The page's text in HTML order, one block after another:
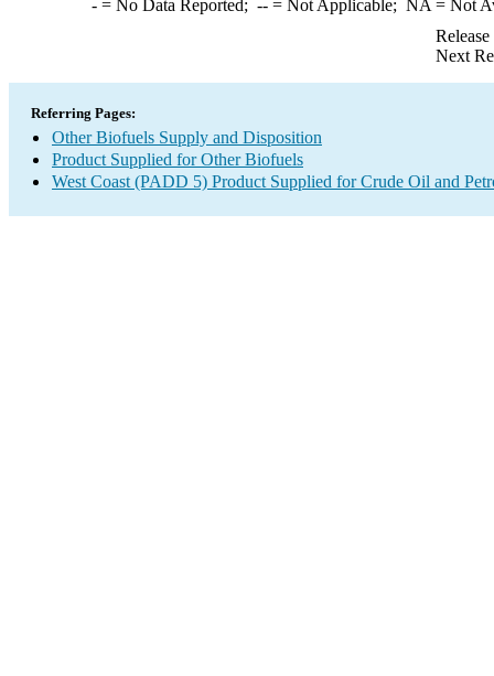
-= No Data Reported; --= Not Applicable; NA = Not
Next
Referring Pages:
Other Biofuels Supply and Disposition
Product Supplied for Other Biofuels
West Coast (PADD 5) Product Supplied for Crude Oil and